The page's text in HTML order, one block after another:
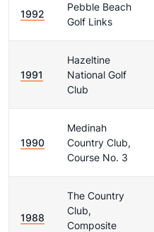
1992
Pebble Beach
Golf Links
1991
Hazeltine
National Golf
Club
1990
Medinah
Country Club,
Course No. 3
1988
The Country
Club,
Composite